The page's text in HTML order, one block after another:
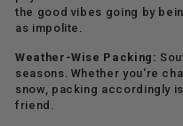
the good vibes going by
as impolite.
Weather-Wise Packing:
seasons. Whether you're
snow, packing accordingly
friend.